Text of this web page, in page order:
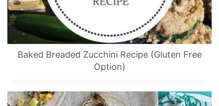
Baked Breaded Zucchini Recipe (Gluten Free
Option)